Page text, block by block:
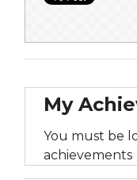
My
You must be
achievements